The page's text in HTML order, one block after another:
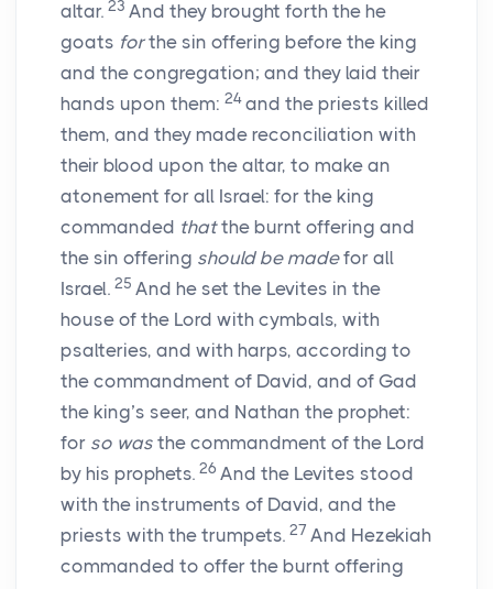
altar. 23 And they brought forth the he
goats forthe sin offering before the king
and the congregation; and they laid their
hands upon them: 24 and the priests killed
them, and they made reconciliation with
their blood upon the altar, to make an
atonement for all Israel: for the king
commanded thatthe burnt offering and
the sin offering should be madefor all
Israel. 25 And he set the Levites in the
house of the Lord with cymbals, with
psalteries, and with harps, according to
the commandment of David, and of Gad
the king’s seer, and Nathan the prophet:
for so was the commandment of the Lord
by his prophets. 26 And the Levites stood
with the instruments of David, and the
priests with the trumpets. 27 And Hezekiah
commanded to offer the burnt offering